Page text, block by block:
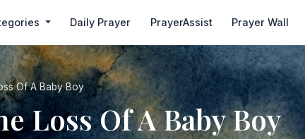
Daily Prayer PrayerAssist Prayer Wall
Of A Baby Boy
Loss Of A Baby Boy